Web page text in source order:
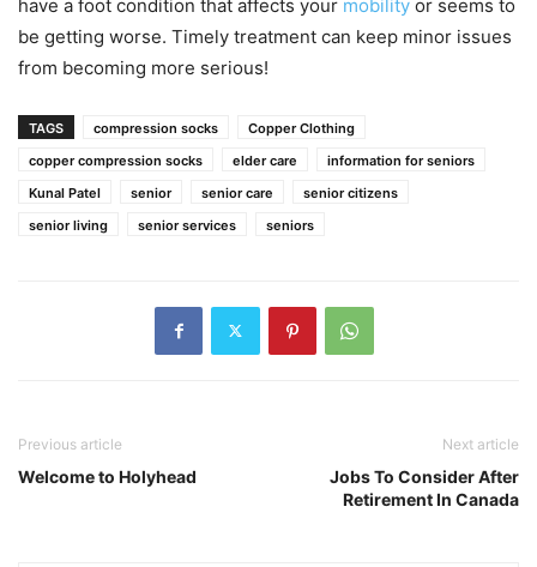
have a foot condition that affects your mobility or seems to
be getting worse. Timely treatment can keep minor issues
from becoming more serious!
TAGS compression socks
Copper Clothing
copper compression socks
elder care
information for seniors
Kunal Patel
senior senior care
senior citizens
senior living
senior services seniors
Previous article
Welcome to Holyhead
Next article
Jobs To Consider After
Retirement In Canada